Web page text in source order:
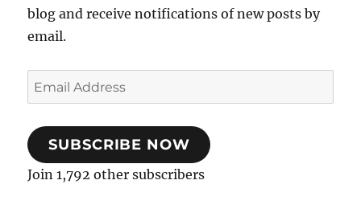
blog and receive notifications of new posts by
email.
Email
Address
SUBSCRIBE NOW
Join 1,792 other subscribers